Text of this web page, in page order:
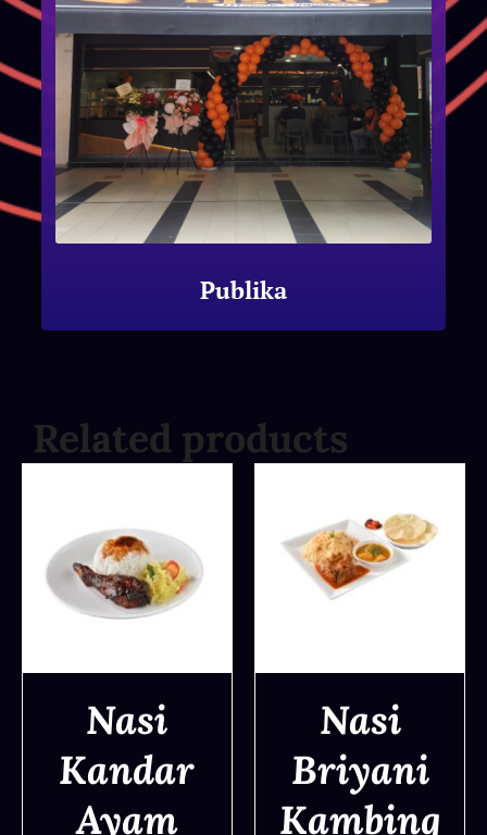
Publika
Related products
DETAILS
Nasi
Kandar
Ayam
DETAILS
Nasi
Briyani
Kambing